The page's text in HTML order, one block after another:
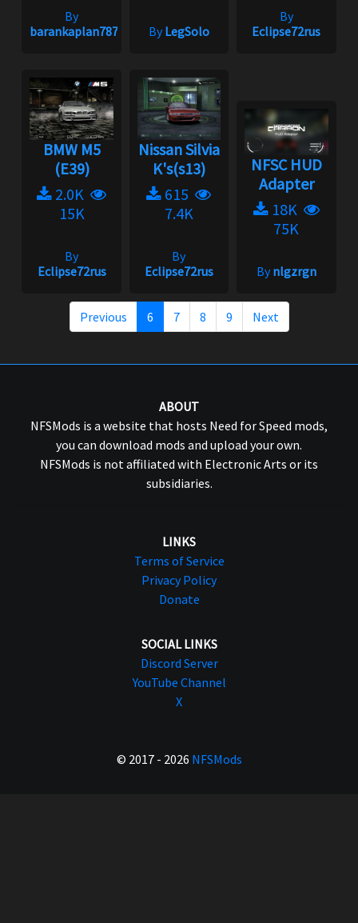
By
barankaplan7878
ByLegSolo
By
Eclipse72rus
BMW M5
(E39)
2.0K
15K
By
Eclipse72rus
Nissan Silvia
K's(s13)
615
7.4K
By
Eclipse72rus
NFSC HUD
Adapter
18K
75K
Bynlgzrgn
Previous 6 7 8 9 Next
ABOUT
NFSMods is a website that hosts Need for Speed mods,
you can download mods and upload your own.
NFSMods is not affiliated with Electronic Arts or its
subsidiaries.
LINKS
Terms of Service
Privacy Policy
Donate
SOCIAL LINKS
Discord Server
YouTube Channel
X
© 2017 - 2026 NFSMods